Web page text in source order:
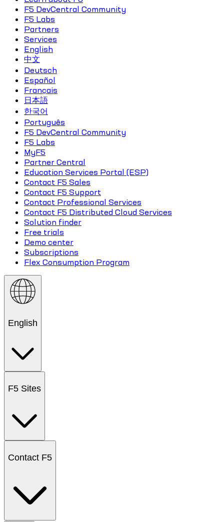
F5 DevCentral Community
F5 Labs
Partners
Services
English
中文
Deutsch
Español
Français
日本語
한국어
Português
F5 DevCentral Community
F5 Labs
MyF5
Partner Central
Education Services Portal (ESP)
Contact F5 Sales
Contact F5 Support
Contact Professional Services
Contact F5 Distributed Cloud Services
Solution finder
Free trials
Demo center
Subscriptions
Flex Consumption Program
English
F5 Sites
Contact F5